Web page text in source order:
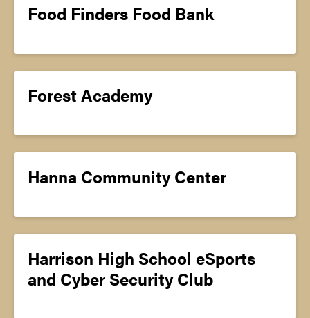
Food Finders Food Bank
Forest Academy
Hanna Community Center
Harrison High School eSports
and Cyber Security Club